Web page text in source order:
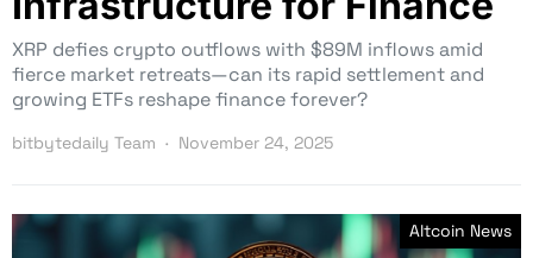
XRP defies crypto outflows with $89M inflows amid
fierce market retreats—can its rapid settlement and
growing ETFs reshape finance forever?
bitbytedaily Team November 24, 2025
Altcoin News